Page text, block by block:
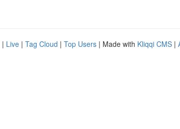
| Live | Tag Cloud | Top Users | Made with Kliqqi CMS |